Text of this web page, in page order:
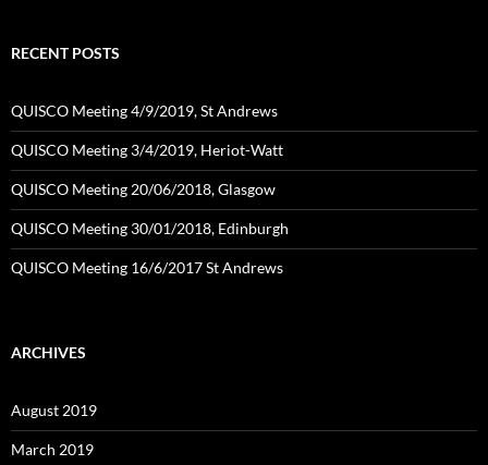
RECENT POSTS
QUISCO Meeting 4/9/2019, St Andrews
QUISCO Meeting 3/4/2019, Heriot-Watt
QUISCO Meeting 20/06/2018, Glasgow
QUISCO Meeting 30/01/2018, Edinburgh
QUISCO Meeting 16/6/2017 St Andrews
ARCHIVES
August 2019
March 2019